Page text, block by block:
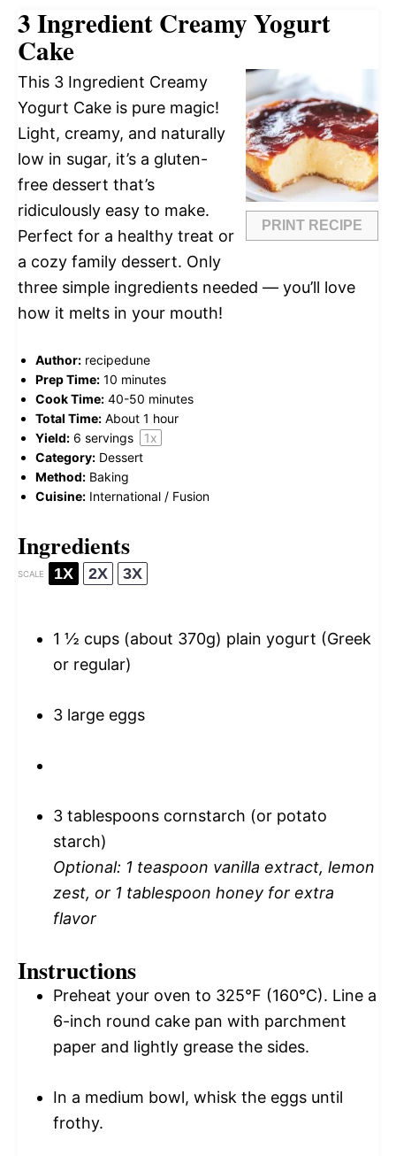
3 Ingredient Creamy Yogurt
Cake
PRINT RECIPE
This 3 Ingredient Creamy
Yogurt Cake is pure magic!
Light, creamy, and naturally
low in sugar, it’s a gluten-
free dessert that’s
ridiculously easy to make.
Perfect for a healthy treat or
a cozy family dessert. Only
three simple ingredients needed — you’ll love
how it melts in your mouth!
Author: recipedune
Prep Time: 10 minutes
Cook Time: 40-50 minutes
Total Time: About 1 hour
Yield: 6 servings 1x
Category: Dessert
Method: Baking
Cuisine: International / Fusion
Ingredients
SCALE 1X 2X 3X
1 ½ cups (about 370g) plain yogurt (Greek
or regular)
3 large eggs
3 tablespoons cornstarch (or potato
starch)
Optional: 1 teaspoon vanilla extract, lemon
zest, or 1 tablespoon honey for extra
flavor
Instructions
Preheat your oven to 325°F (160°C). Line a
6-inch round cake pan with parchment
paper and lightly grease the sides.
In a medium bowl, whisk the eggs until
frothy.